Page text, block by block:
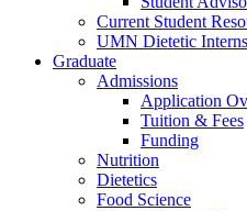
Current Student
UMN Dietetic
Graduate
Admissions
Application
Tuition & Fees
Funding
Nutrition
Dietetics
Food Science